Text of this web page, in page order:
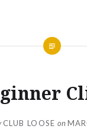
CLUB LOOSE on